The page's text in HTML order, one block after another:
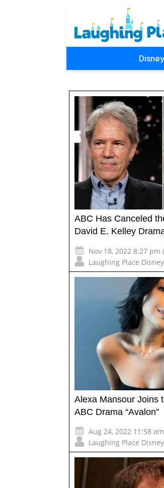
ABC Has Canceled
David E. Kelley
Nov 18, 2022 8:27 pm
Laughing Place
Alexa Mansour Joins
ABC Drama “Avalon”
Aug 24, 2022 11:58
Laughing Place